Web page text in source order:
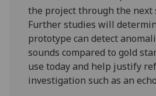
the project through the next
Further studies will
prototype can detect
sounds compared to gold
use today and help justify
investigation such as an